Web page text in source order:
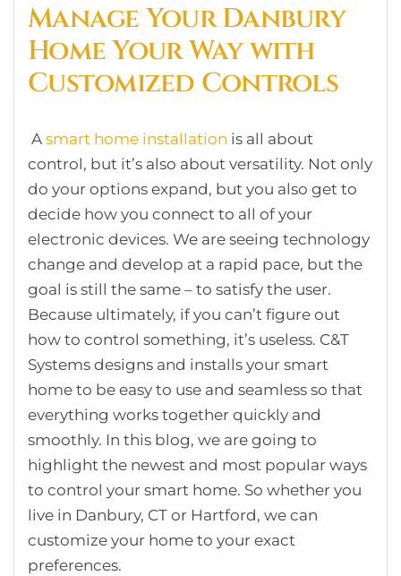
Manage Your Danbury
Home Your Way with
Customized Controls
A smart home installation is all about
control, but it’s also about versatility. Not only
do your options expand, but you also get to
decide how you connect to all of your
electronic devices. We are seeing technology
change and develop at a rapid pace, but the
goal is still the same – to satisfy the user.
Because ultimately, if you can’t figure out
how to control something, it’s useless. C&T
Systems designs and installs your smart
home to be easy to use and seamless so that
everything works together quickly and
smoothly. In this blog, we are going to
highlight the newest and most popular ways
to control your smart home. So whether you
live in Danbury, CT or Hartford, we can
customize your home to your exact
preferences.